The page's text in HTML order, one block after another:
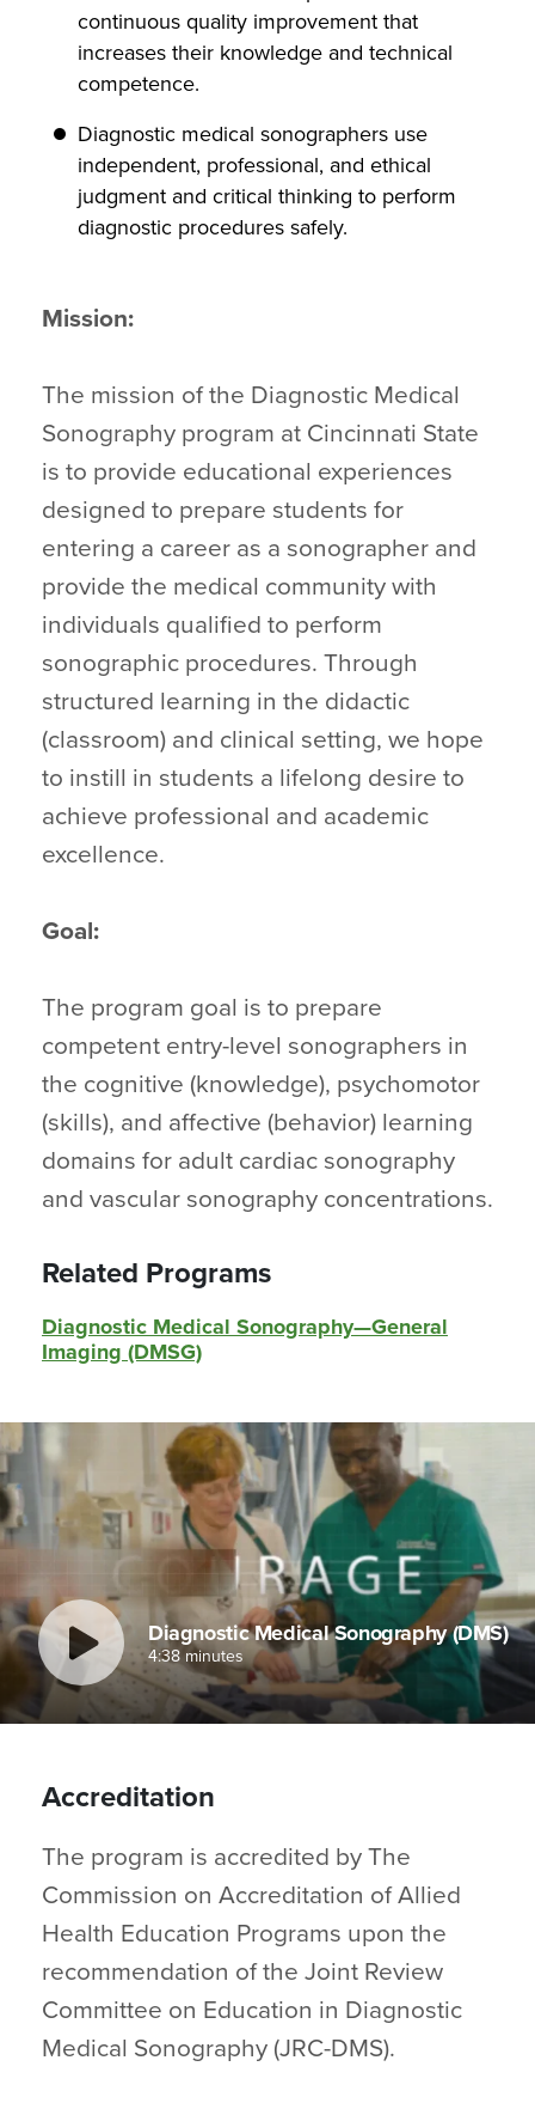
continuous quality improvement that
increases their knowledge and technical
competence.
Diagnostic medical sonographers use
independent, professional, and ethical
judgment and critical thinking to perform
diagnostic procedures safely.
Mission:
The mission of the Diagnostic Medical
Sonography program at Cincinnati State
is to provide educational experiences
designed to prepare students for
entering a career as a sonographer and
provide the medical community with
individuals qualified to perform
sonographic procedures. Through
structured learning in the didactic
(classroom) and clinical setting, we hope
to instill in students a lifelong desire to
achieve professional and academic
excellence.
Goal:
The program goal is to prepare
competent entry-level sonographers in
the cognitive (knowledge), psychomotor
(skills), and affective (behavior) learning
domains for adult cardiac sonography
and vascular sonography concentrations.
Related Programs
Diagnostic Medical Sonography—General
Imaging (DMSG)
Diagnostic Medical Sonography (DMS)
4:38 minutes
Accreditation
The program is accredited by The
Commission on Accreditation of Allied
Health Education Programs upon the
recommendation of the Joint Review
Committee on Education in Diagnostic
Medical Sonography (JRC-DMS).